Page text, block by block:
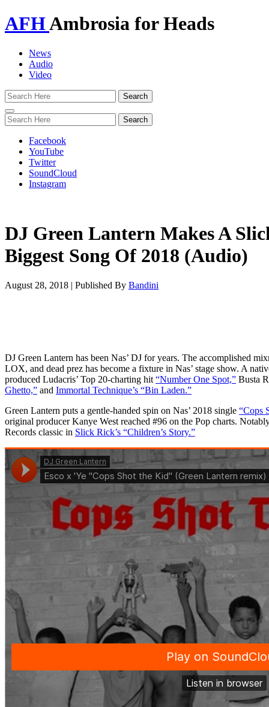
AFHAmbrosia for Heads
News
Audio
Video
Toggle
navigation
Facebook
YouTube
Twitter
SoundCloud
Instagram
DJ Green Lantern Makes A
Biggest Song Of 2018 (Audio)
August 28, 2018 | Published By Bandini
DJ Green Lantern has been Nas’ DJ for years. The accomplished
LOX, and dead prez has become a fixture in Nas’ stage show. A
produced Ludacris’ Top 20-charting hit “Number One Spot,” Busta
Ghetto,” and Immortal Technique’s “Bin Laden.”
Green Lantern puts a gentle-handed spin on Nas’ 2018 single “Cops
original producer Kanye West reached #96 on the Pop charts.
Records classic in Slick Rick’s “Children’s Story.”